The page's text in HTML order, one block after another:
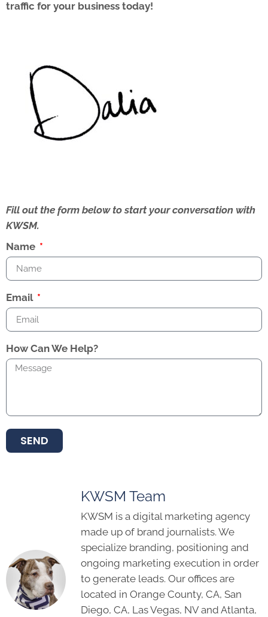
traffic for your business today!
Fill out the form below to start your conversation with
KWSM.
Name
Email
How Can We Help?
SEND
KWSM Team
KWSM is a digital marketing agency
made up of brand journalists. We
specialize branding, positioning and
ongoing marketing execution in order
to generate leads. Our offices are
located in Orange County, CA, San
Diego, CA, Las Vegas, NV and Atlanta,